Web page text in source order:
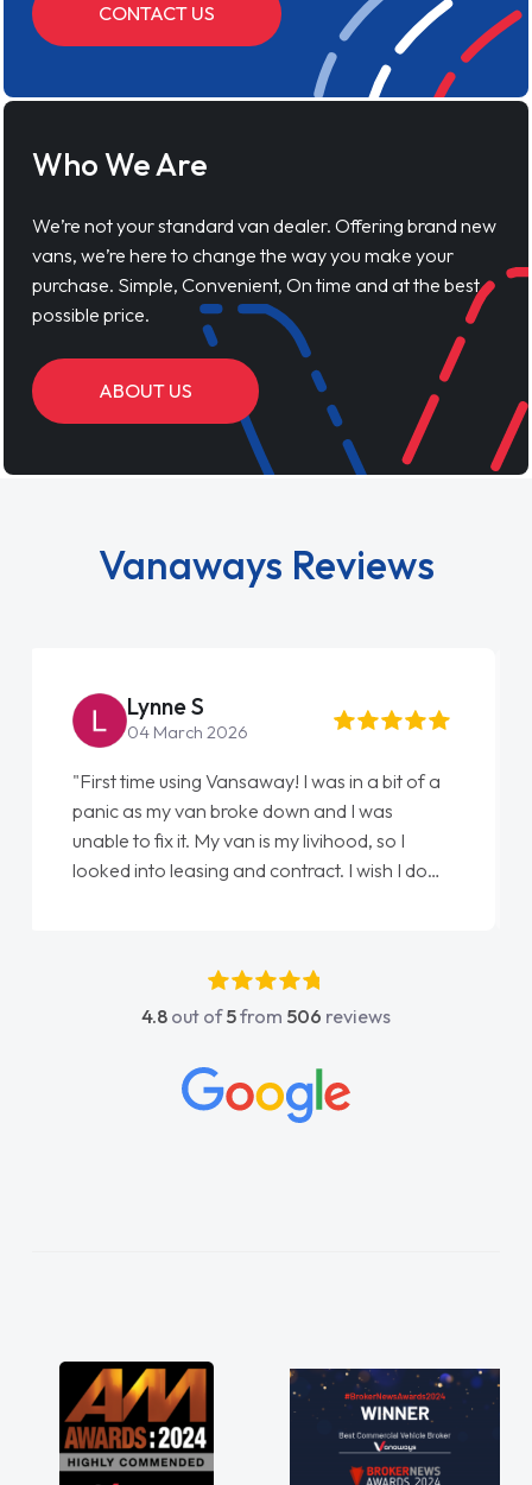
CONTACT US
Who We Are
We’re not your standard van dealer. Offering brand new
vans, we’re here to change the way you make your
purchase. Simple, Convenient, On time and at the best
possible price.
ABOUT US
Vanaways Reviews
Steve Brown
22 May 2026
"From start to finish vanaways uk nailed it
love my new van from Jack selling me it to
Ellie looking after my every wish perfectly
done am so pleased will definitely use them
4.8 out of5from 506 reviews